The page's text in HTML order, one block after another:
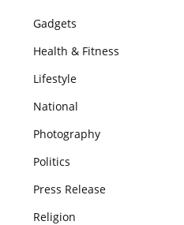
Gadgets
Health & Fitness
Lifestyle
National
Photography
Politics
Press Release
Religion